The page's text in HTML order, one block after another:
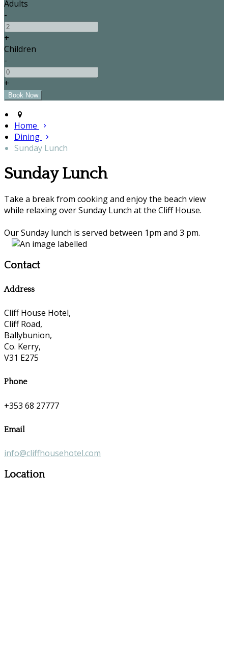
Adults
-
+
Children
-
+
Home
Dining
Sunday Lunch
Sunday Lunch
Take a break from cooking and enjoy the beach view
while relaxing over Sunday Lunch at the Cliff House.
Our Sunday lunch is served between 1pm and 3 pm.
Contact
Address
Cliff House Hotel,
Cliff Road,
Ballybunion,
Co. Kerry,
V31 E275
Phone
+353 68 27777
Email
info@cliffhousehotel.com
Location